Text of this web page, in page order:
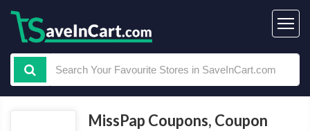
MissPap Coupons, Coupon